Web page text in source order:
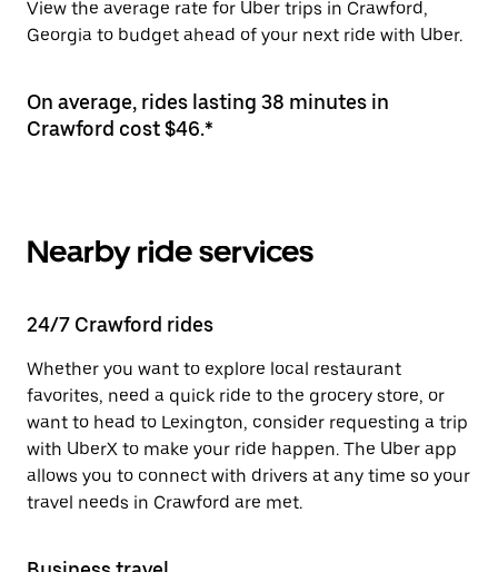
View the average rate for Uber trips in Crawford,
Georgia to budget ahead of your next ride with Uber.
On average, rides lasting 38 minutes in
Crawford cost $46.*
Nearby ride services
24/7 Crawford rides
Whether you want to explore local restaurant
favorites, need a quick ride to the grocery store, or
want to head to Lexington, consider requesting a trip
with UberX to make your ride happen. The Uber app
allows you to connect with drivers at any time so your
travel needs in Crawford are met.